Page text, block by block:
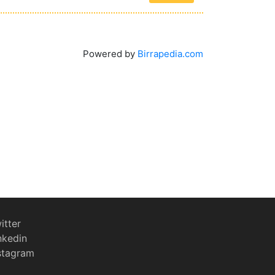
Powered by Birrapedia.com